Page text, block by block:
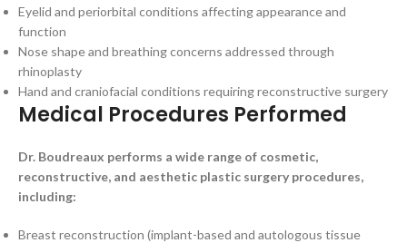
Eyelid and periorbital conditions affecting appearance and
function
Nose shape and breathing concerns addressed through
rhinoplasty
Hand and craniofacial conditions requiring reconstructive surgery
Medical Procedures Performed
Dr. Boudreaux performs a wide range of cosmetic,
reconstructive, and aesthetic plastic surgery procedures,
including:
Breast reconstruction (implant-based and autologous tissue